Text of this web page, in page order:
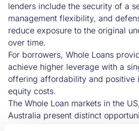
lenders include the security of a
management flexibility, and
reduce exposure to the original
over time.
For borrowers, Whole Loans
achieve higher leverage with a
offering affordability and positive
equity costs.
The Whole Loan markets in the
Australia present distinct